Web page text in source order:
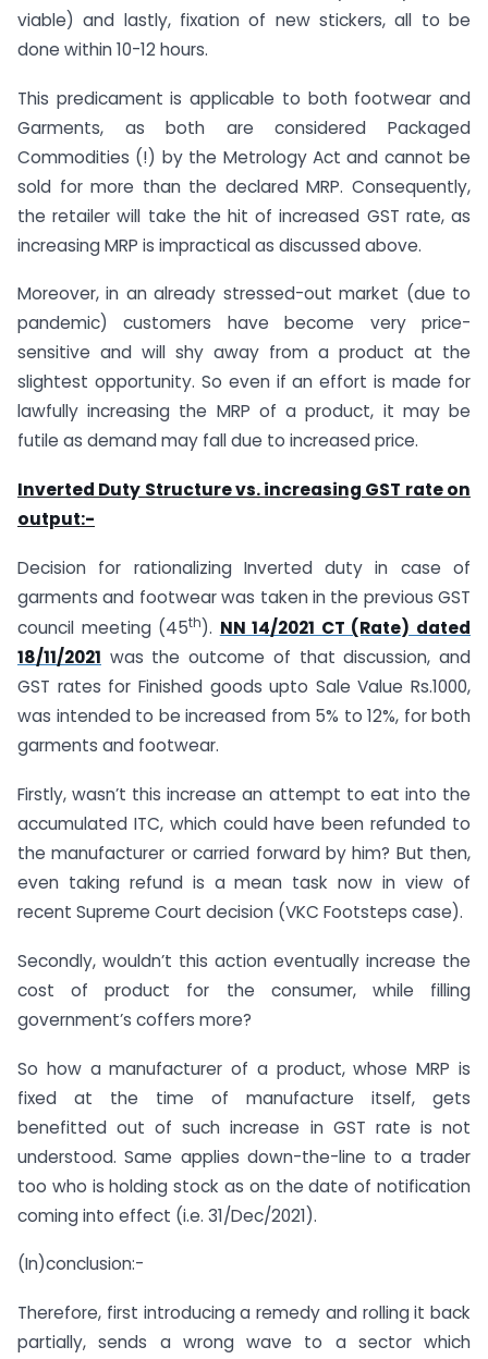
viable) and lastly, fixation of new stickers, all to be
done within 10-12 hours.
This predicament is applicable to both footwear and
Garments, as both are considered Packaged
Commodities (!) by the Metrology Act and cannot be
sold for more than the declared MRP. Consequently,
the retailer will take the hit of increased GST rate, as
increasing MRP is impractical as discussed above.
Moreover, in an already stressed-out market (due to
pandemic) customers have become very price-
sensitive and will shy away from a product at the
slightest opportunity. So even if an effort is made for
lawfully increasing the MRP of a product, it may be
futile as demand may fall due to increased price.
Inverted Duty Structure vs. increasing GST rate on
output:-
Decision for rationalizing Inverted duty in case of
garments and footwear was taken in the previous GST
council meeting (45th). NN 14/2021 CT (Rate) dated
18/11/2021 was the outcome of that discussion, and
GST rates for Finished goods upto Sale Value Rs.1000,
was intended to be increased from 5% to 12%, for both
garments and footwear.
Firstly, wasn’t this increase an attempt to eat into the
accumulated ITC, which could have been refunded to
the manufacturer or carried forward by him? But then,
even taking refund is a mean task now in view of
recent Supreme Court decision (VKC Footsteps case).
Secondly, wouldn’t this action eventually increase the
cost of product for the consumer, while filling
government’s coffers more?
So how a manufacturer of a product, whose MRP is
fixed at the time of manufacture itself, gets
benefitted out of such increase in GST rate is not
understood. Same applies down-the-line to a trader
too who is holding stock as on the date of notification
coming into effect (i.e. 31/Dec/2021).
(In)conclusion:-
Therefore, first introducing a remedy and rolling it back
partially, sends a wrong wave to a sector which